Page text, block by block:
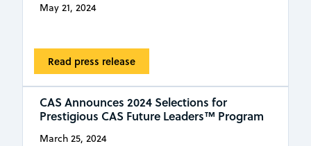
May 21, 2024
Read press release
CAS Announces 2024 Selections for
Prestigious CAS Future Leaders™ Program
March 25, 2024